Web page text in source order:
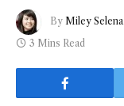
By Miley Selena
3 Mins Read